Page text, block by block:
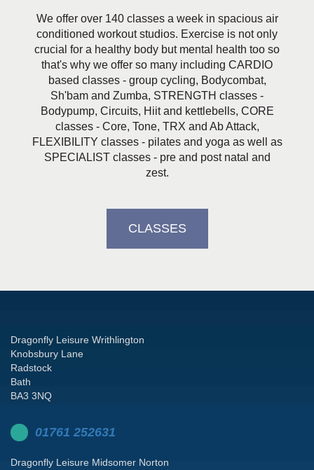
We offer over 140 classes a week in spacious air
conditioned workout studios. Exercise is not only
crucial for a healthy body but mental health too so
that's why we offer so many including CARDIO
based classes - group cycling, Bodycombat,
Sh'bam and Zumba, STRENGTH classes -
Bodypump, Circuits, Hiit and kettlebells, CORE
classes - Core, Tone, TRX and Ab Attack,
FLEXIBILITY classes - pilates and yoga as well as
SPECIALIST classes - pre and post natal and
zest.
CLASSES
Dragonfly Leisure Writhlington
Knobsbury Lane
Radstock
Bath
BA3 3NQ
01761 252631
Dragonfly Leisure Midsomer Norton